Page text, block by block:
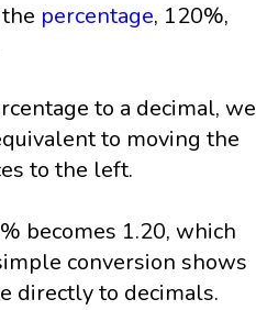
percentage, 120%,
to a decimal, we
to moving the
to the left.
becomes 1.20, which
conversion shows
directly to decimals.